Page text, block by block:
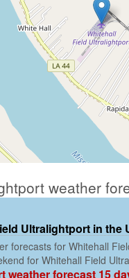
weather
Ultralightport in the
forecasts for Whitehall
for Whitehall Field
weather forecast 15